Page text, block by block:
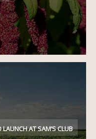
AT SAM’S CLUB